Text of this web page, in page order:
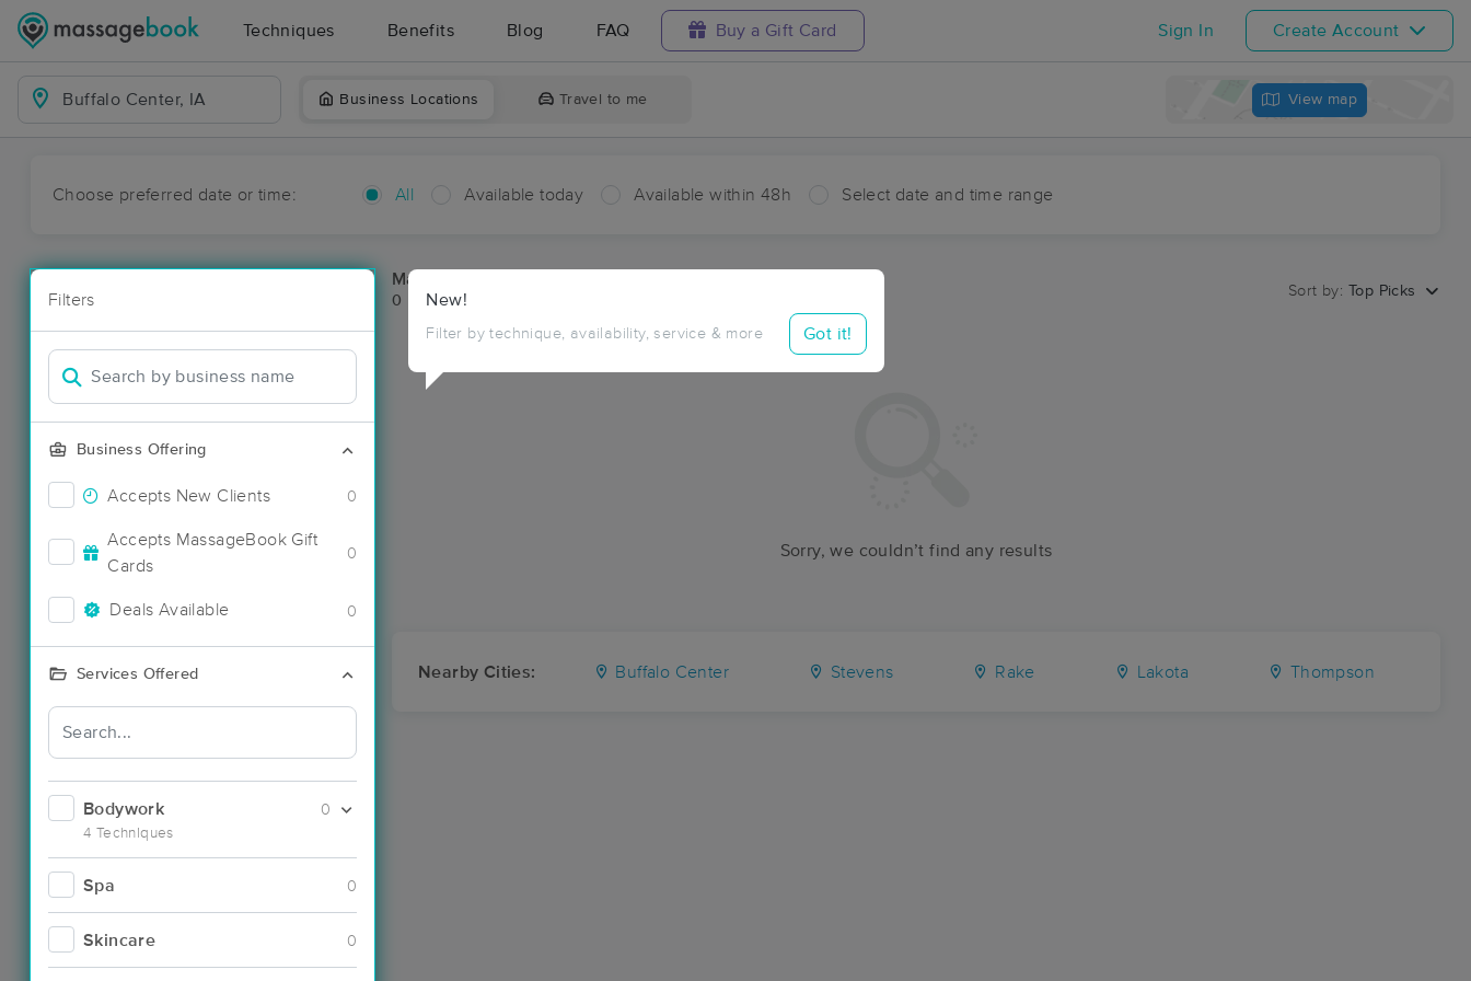
Techniques Benefits Blog FAQ Buy a Gift Card Sign In Create Account
Business Locations Travel to me View map
Choose preferred date or time: All Available today Available within 48h Select date and time range
Filters
Business Offering
Accepts New Clients 0
Accepts MassageBook Gift
Cards
0
Deals Available 0
Services Offered
Bodywork
4 Techniques
0
Spa 0
Skincare 0
New!
Filter by technique, availability, service & more Got it!
Massage Places Near Me in Buffalo Center
0 massage results in Buffalo Center, IA
Sort by: Top Picks
Sorry, we couldn’t find any results
Nearby Cities: Buffalo Center Stevens Rake Lakota Thompson